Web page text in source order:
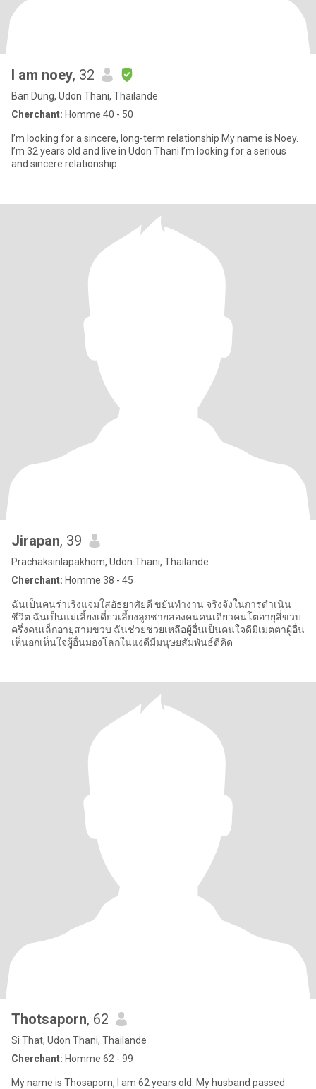
I am noey, 32
Ban Dung, Udon Thani, Thailande
Cherchant: Homme 40 - 50
I’m looking for a sincere, long-term relationship My name is Noey.
I’m 32 years old and live in Udon Thani I’m looking for a serious
and sincere relationship
Jirapan, 39
Prachaksinlapakhom, Udon Thani, Thailande
Cherchant: Homme 38 - 45
ฉันเป็นคนร่าเริงแจ่มใสอัธยาศัยดี ขยันทำงาน จริงจังในการดำเนิน
ชีวิต ฉันเป็นแม่เลี้ยงเดี่ยวเลี้ยงลูกชายสองคนคนเดียวคนโตอายุสี่ขวบ
ครึ่งคนเล็กอายุสามขวบ ฉันช่วยช่วยเหลือผู้อื่นเป็นคนใจดีมีเมตตาผู้อื่น
เห็นอกเห็นใจผู้อื่นมองโลกในแง่ดีมีมนุษยสัมพันธ์ดีคิด
Thotsaporn, 62
Si That, Udon Thani, Thailande
Cherchant: Homme 62 - 99
My name is Thosaporn, I am 62 years old. My husband passed